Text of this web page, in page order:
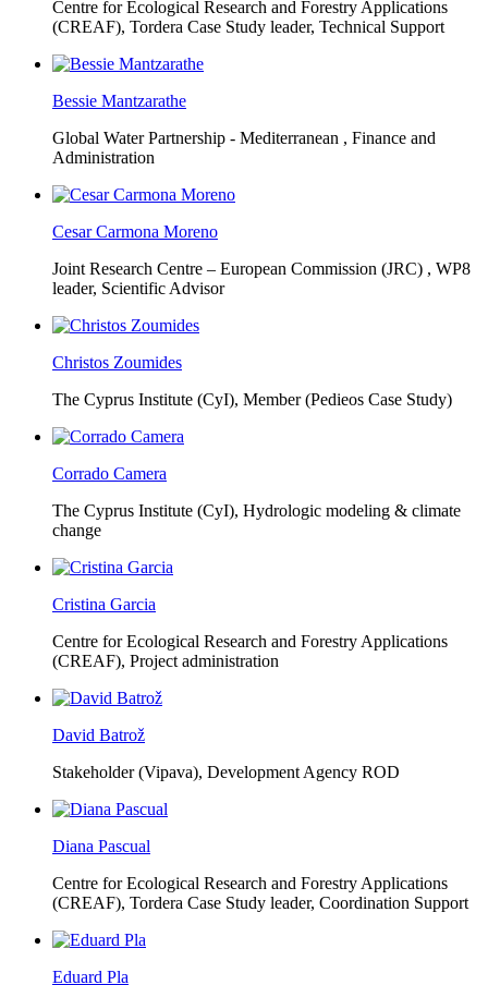
Centre for Ecological Research and Forestry Applications
(CREAF), Tordera Case Study leader, Technical Support
Bessie Mantzarathe
Global Water Partnership - Mediterranean , Finance and
Administration
Cesar Carmona Moreno
Joint Research Centre – European Commission (JRC) , WP8
leader, Scientific Advisor
Christos Zoumides
The Cyprus Institute (CyI), Member (Pedieos Case Study)
Corrado Camera
The Cyprus Institute (CyI), Hydrologic modeling & climate
change
Cristina Garcia
Centre for Ecological Research and Forestry Applications
(CREAF), Project administration
David Batrož
Stakeholder (Vipava), Development Agency ROD
Diana Pascual
Centre for Ecological Research and Forestry Applications
(CREAF), Tordera Case Study leader, Coordination Support
Eduard Pla